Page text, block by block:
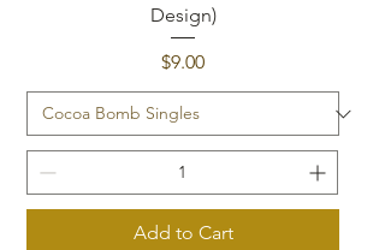
Design)
Price
$9.00
Add to Cart